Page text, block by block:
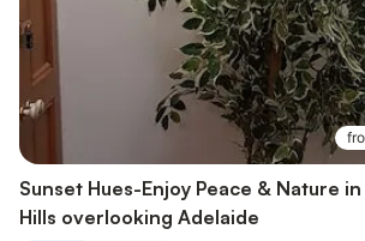
Sunset Hues-Enjoy Peace & Nature
Hills overlooking Adelaide